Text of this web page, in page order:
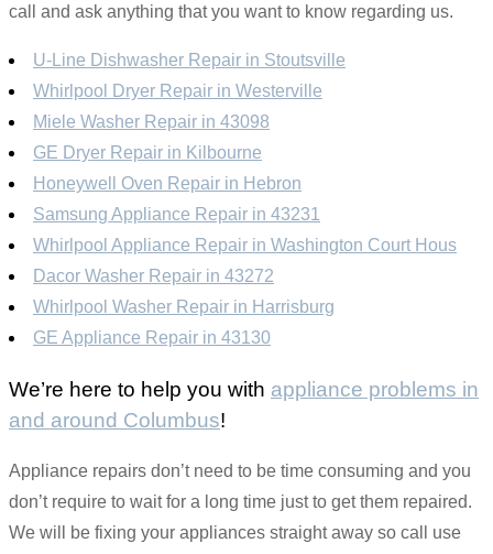
call and ask anything that you want to know regarding us.
U-Line Dishwasher Repair in Stoutsville
Whirlpool Dryer Repair in Westerville
Miele Washer Repair in 43098
GE Dryer Repair in Kilbourne
Honeywell Oven Repair in Hebron
Samsung Appliance Repair in 43231
Whirlpool Appliance Repair in Washington Court Hous
Dacor Washer Repair in 43272
Whirlpool Washer Repair in Harrisburg
GE Appliance Repair in 43130
We’re here to help you with appliance problems in
and around Columbus!
Appliance repairs don’t need to be time consuming and you
don’t require to wait for a long time just to get them repaired.
We will be fixing your appliances straight away so call use